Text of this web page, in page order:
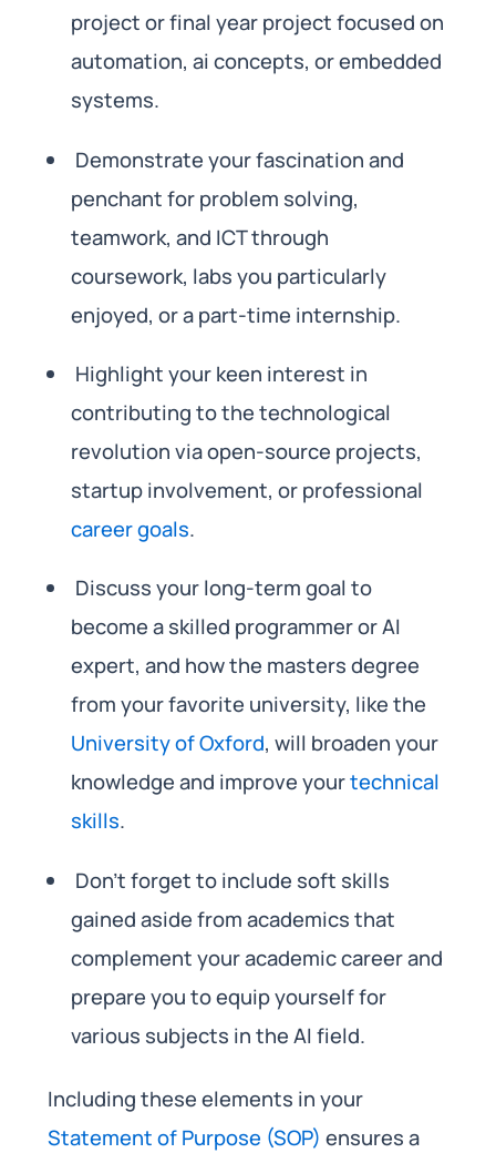
project or final year project focused on
automation, ai concepts, or embedded
systems.
Demonstrate your fascination and
penchant for problem solving,
teamwork, and ICT through
coursework, labs you particularly
enjoyed, or a part-time internship.
Highlight your keen interest in
contributing to the technological
revolution via open-source projects,
startup involvement, or professional
career goals.
Discuss your long-term goal to
become a skilled programmer or AI
expert, and how the masters degree
from your favorite university, like the
University of Oxford, will broaden your
knowledge and improve yourtechnical
skills.
Don’t forget to include soft skills
gained aside from academics that
complement your academic career and
prepare you to equip yourself for
various subjects in the AI field.
Including these elements in your
Statement of Purpose (SOP) ensures a